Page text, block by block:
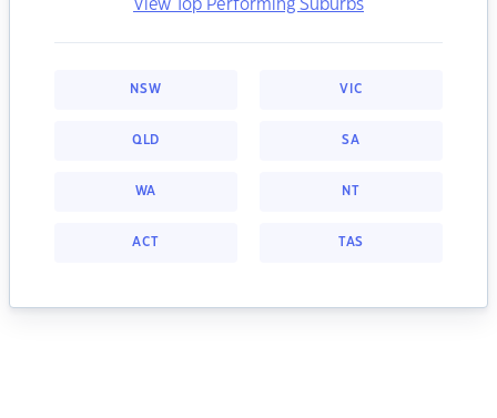
View Top Performing Suburbs
NSW VIC
QLD SA
WA NT
ACT TAS